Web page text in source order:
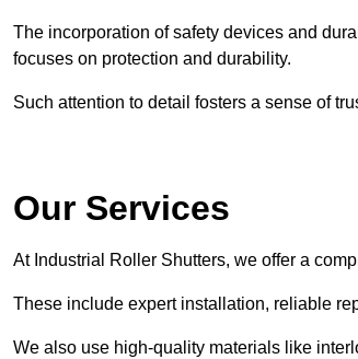
The incorporation of safety devices and
focuses on protection and durability.
Such attention to detail fosters a sense of
Our Services
At Industrial Roller Shutters, we offer a
These include expert installation, reliable
We also use high-quality materials like